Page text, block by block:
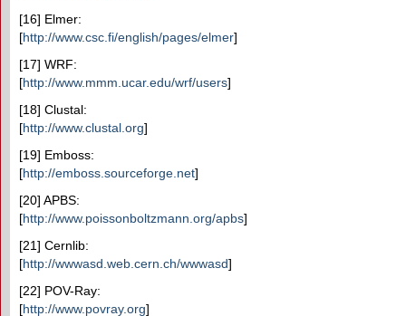
[16] Elmer:
[http://www.csc.fi/english/pages/elmer]
[17] WRF:
[http://www.mmm.ucar.edu/wrf/users]
[18] Clustal:
[http://www.clustal.org]
[19] Emboss:
[http://emboss.sourceforge.net]
[20] APBS:
[http://www.poissonboltzmann.org/apbs]
[21] Cernlib:
[http://wwwasd.web.cern.ch/wwwasd]
[22] POV-Ray:
[http://www.povray.org]